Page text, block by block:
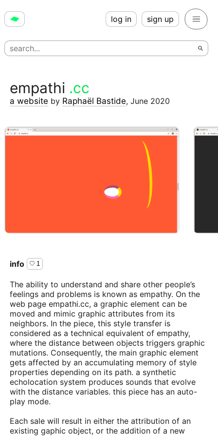
log in sign up
empathi .cc
a website by Raphaël Bastide, June 2020
info 1
The ability to understand and share other people’s
feelings and problems is known as empathy. On the
web page empathi.cc, a graphic element can be
moved and mimic graphic attributes from its
neighbors. In the piece, this style transfer is
considered as a technical equivalent of empathy,
where the distance between objects triggers graphic
mutations. Consequently, the main graphic element
gets affected by an accumulating memory of style
properties depending on its path. a synthetic
echolocation system produces sounds that evolve
with the distance variables. this piece has an auto-
play mode.
Each sale will result in either the attribution of an
existing gaphic object, or the addition of a new